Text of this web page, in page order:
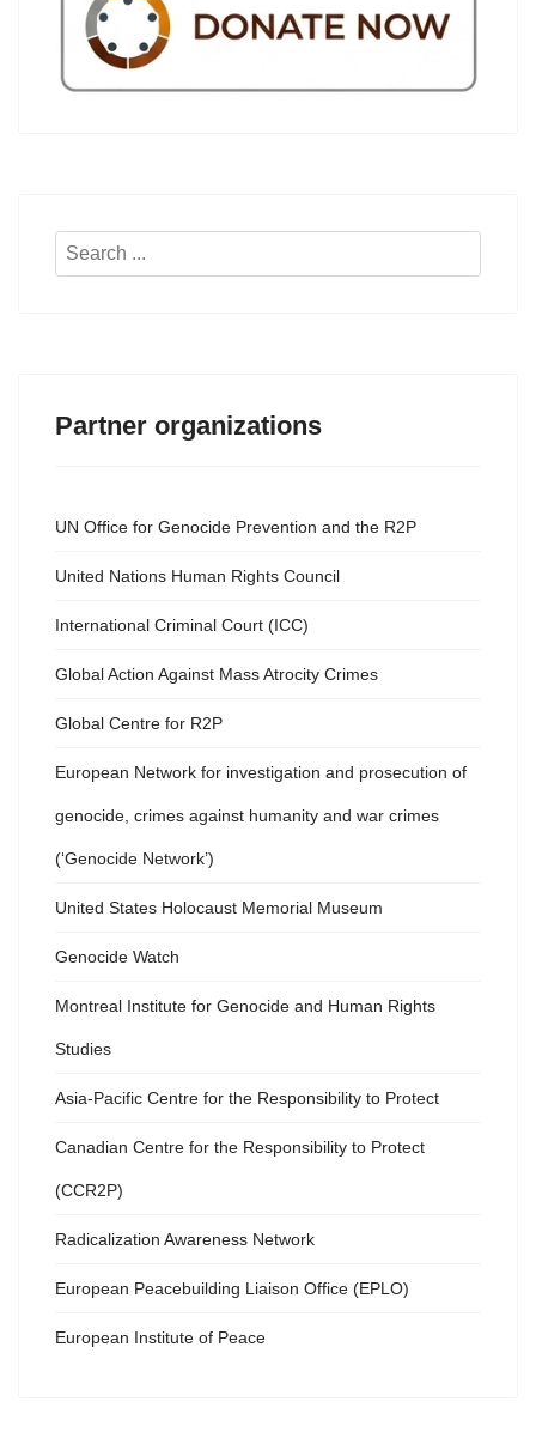
Search
Partner organizations
UN Office for Genocide Prevention and the R2P
United Nations Human Rights Council
International Criminal Court (ICC)
Global Action Against Mass Atrocity Crimes
Global Centre for R2P
European Network for investigation and prosecution of
genocide, crimes against humanity and war crimes
(‘Genocide Network’)
United States Holocaust Memorial Museum
Genocide Watch
Montreal Institute for Genocide and Human Rights
Studies
Asia-Pacific Centre for the Responsibility to Protect
Canadian Centre for the Responsibility to Protect
(CCR2P)
Radicalization Awareness Network
European Peacebuilding Liaison Office (EPLO)
European Institute of Peace